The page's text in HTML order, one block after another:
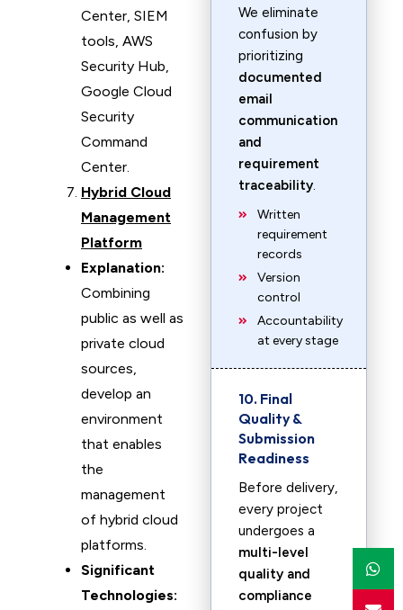
Center, SIEM
tools, AWS
Security Hub,
Google Cloud
Security
Command
Center.
Hybrid Cloud
Management
Platform
Explanation:
Combining
public as well as
private cloud
sources,
develop an
environment
that enables
the
management
of hybrid cloud
platforms.
Significant
Technologies:
We eliminate
confusion by
prioritizing
documented
email
communication
and
requirement
traceability.
Written
requirement
records
Version
control
Accountability
at every stage
10. Final
Quality &
Submission
Readiness
Before delivery,
every project
undergoes a
multi-level
quality and
compliance